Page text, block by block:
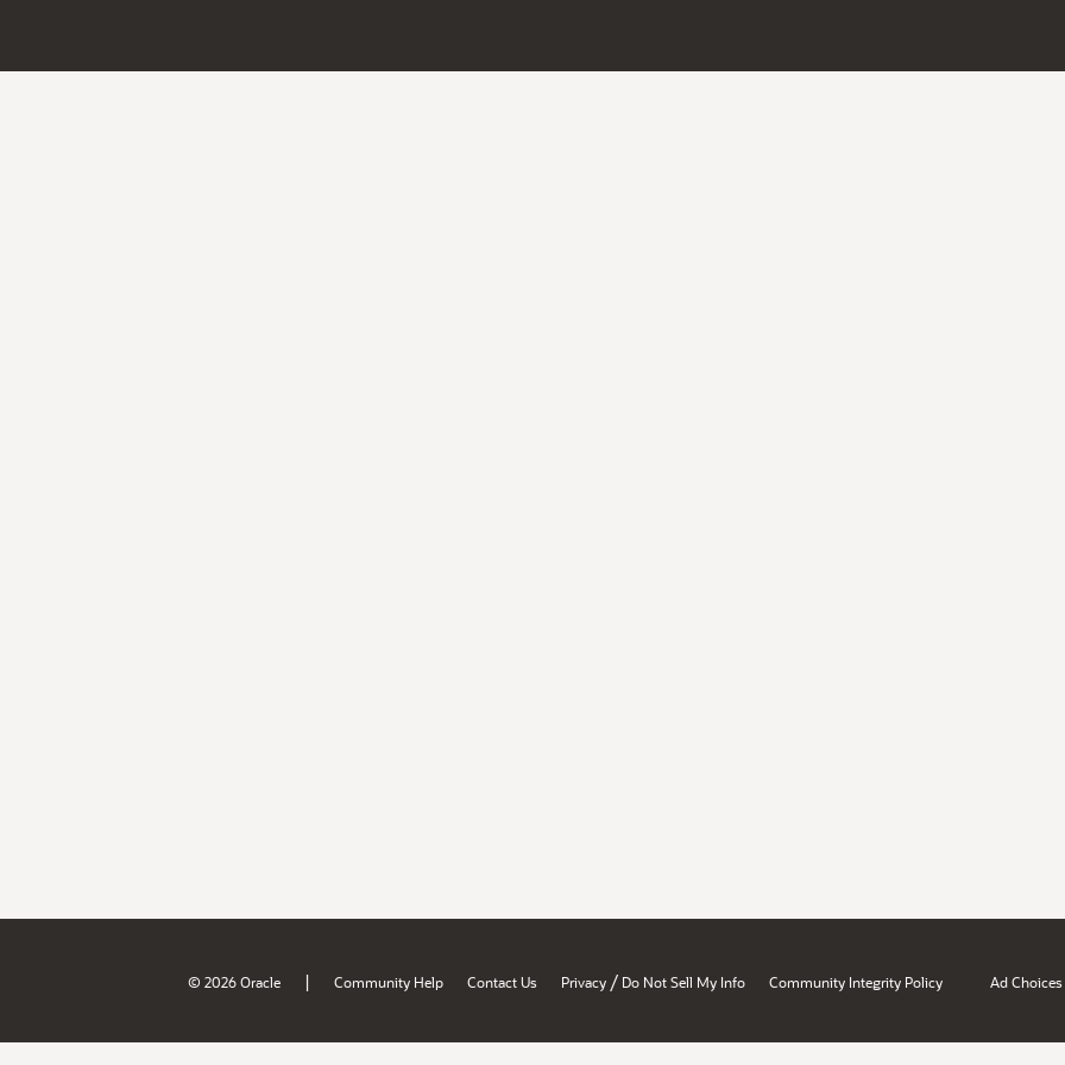
© 2026 Oracle | Community Help Contact Us Privacy / Do Not Sell My Info Community Integrity Policy Ad Choices